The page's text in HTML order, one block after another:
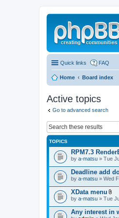
Quick links FAQ
Home Board index
Active topics
Go to advanced search
TOPICS
RPM7.3
by a-matsu » Tue
Deadline add
by a-matsu » Wed
XData menu
A
t
a
by a-matsu » Tue
Any interest in